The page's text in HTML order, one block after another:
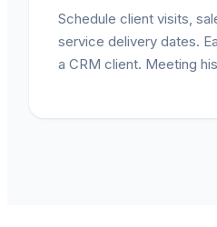
Schedule client visits,
service delivery dates.
a CRM client. Meeting